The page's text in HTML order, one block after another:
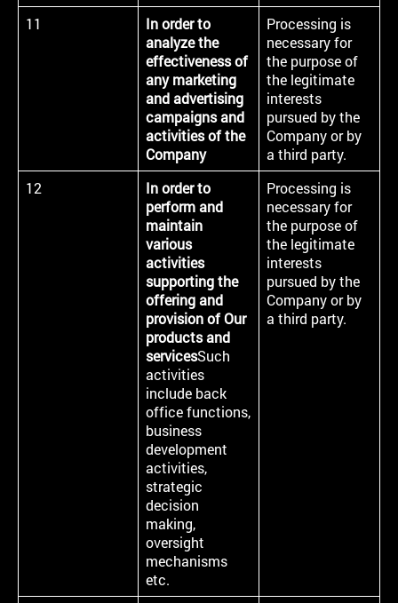
11
In order to
analyze the
effectiveness of
any marketing
and advertising
campaigns and
activities of the
Company
Processing is
necessary for
the purpose of
the legitimate
interests
pursued by the
Company or by
a third party.
12
In order to
perform and
maintain
various
activities
supporting the
offering and
provision of Our
products and
servicesSuch
activities
include back
office functions,
business
development
activities,
strategic
decision
making,
oversight
mechanisms
etc.
Processing is
necessary for
the purpose of
the legitimate
interests
pursued by the
Company or by
a third party.